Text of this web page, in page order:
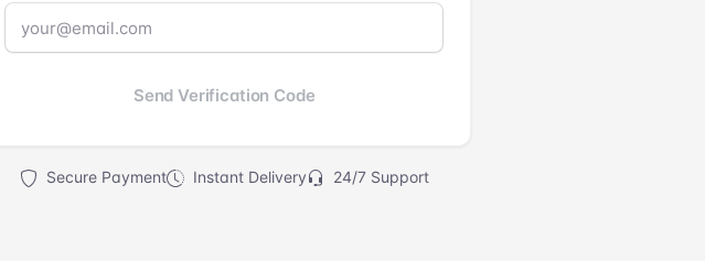
Send Verification Code
Secure Payment Instant Delivery 24/7 Support